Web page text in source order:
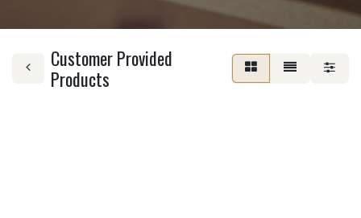
Customer Provided
Products